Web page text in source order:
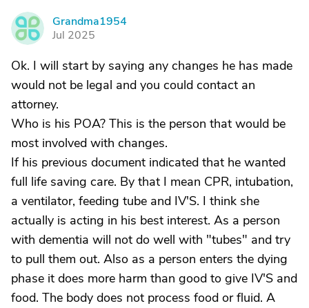
G
Grandma1954
Jul 2025
Ok. I will start by saying any changes he has made
would not be legal and you could contact an
attorney.
Who is his POA? This is the person that would be
most involved with changes.
If his previous document indicated that he wanted
full life saving care. By that I mean CPR, intubation,
a ventilator, feeding tube and IV'S. I think she
actually is acting in his best interest. As a person
with dementia will not do well with "tubes" and try
to pull them out. Also as a person enters the dying
phase it does more harm than good to give IV'S and
food. The body does not process food or fluid. A